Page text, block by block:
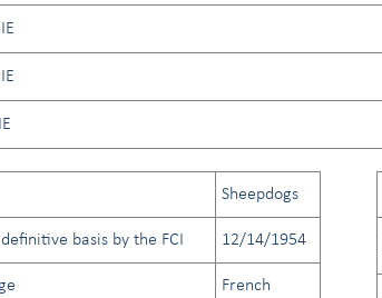
Sheepdogs
basis by the FCI 12/14/1954
French